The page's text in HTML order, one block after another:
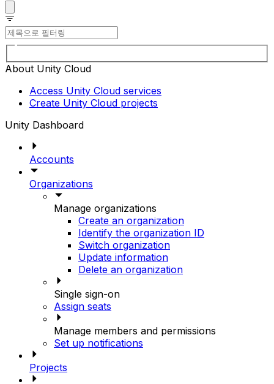
About Unity Cloud
Access Unity Cloud services
Create Unity Cloud projects
Unity Dashboard
Accounts
Organizations
Manage organizations
Create an organization
Identify the organization ID
Switch organization
Update information
Delete an organization
Single sign-on
Assign seats
Manage members and permissions
Set up notifications
Projects